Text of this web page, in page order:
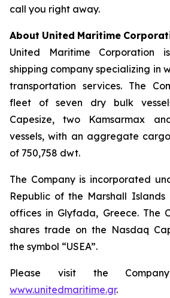
call you right away.
About United Maritime
United Maritime Corporation
shipping company specializing in
transportation services. The
fleet of seven dry bulk
Capesize, two Kamsarmax
vessels, with an aggregate
of 750,758 dwt.
The Company is incorporated
Republic of the Marshall
offices in Glyfada, Greece. The
shares trade on the Nasdaq
the symbol “USEA”.
Please visit the
www.unitedmaritime.gr.